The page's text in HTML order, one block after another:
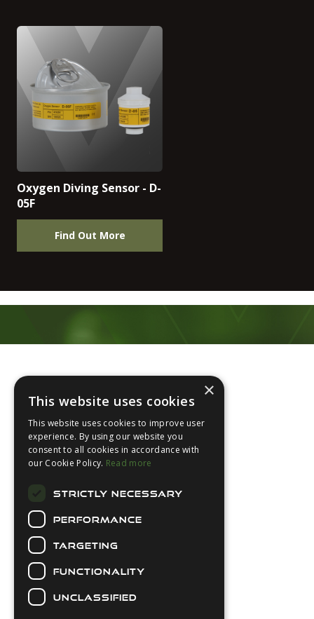
Oxygen Diving Sensor - D-
05F
Find Out More
About Us
Contact Us
Latest News
Diver Sizer
Secure Payments
×
This website uses cookies
This website uses cookies to improve user
experience. By using our website you
consent to all cookies in accordance with
our Cookie Policy. Read more
STRICTLY NECESSARY
PERFORMANCE
TARGETING
FUNCTIONALITY
UNCLASSIFIED